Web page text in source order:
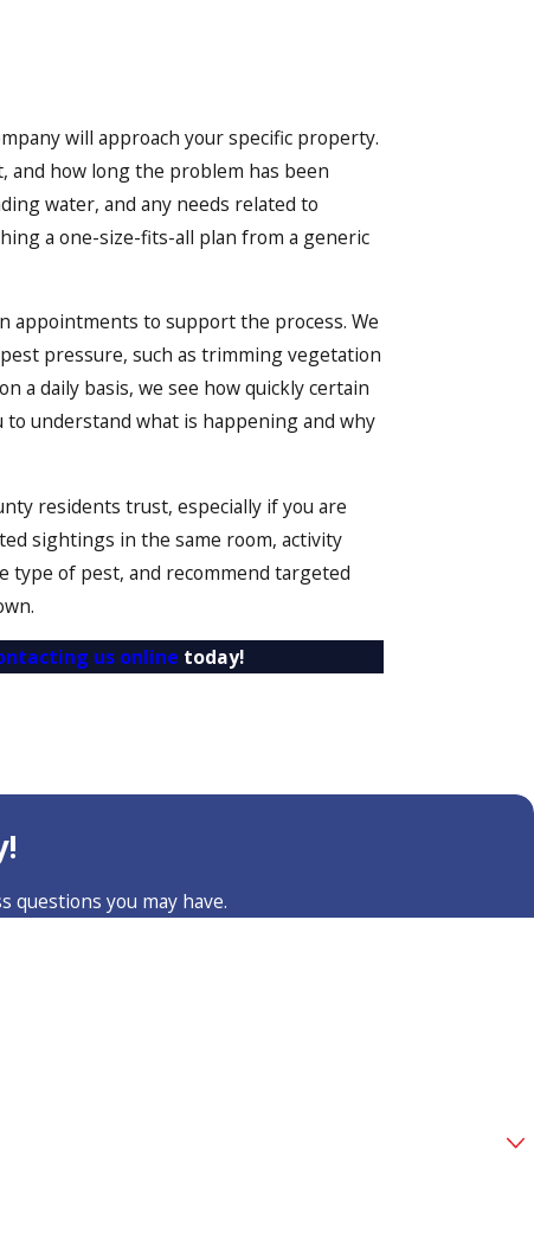
will approach your specific property.
and how long the problem has been
water, and any needs related to
a one-size-fits-all plan from a generic
appointments to support the process. We
pressure, such as trimming vegetation
a daily basis, we see how quickly certain
to understand what is happening and why
residents trust, especially if you are
sightings in the same room, activity
type of pest, and recommend targeted
us online today!
questions you may have.